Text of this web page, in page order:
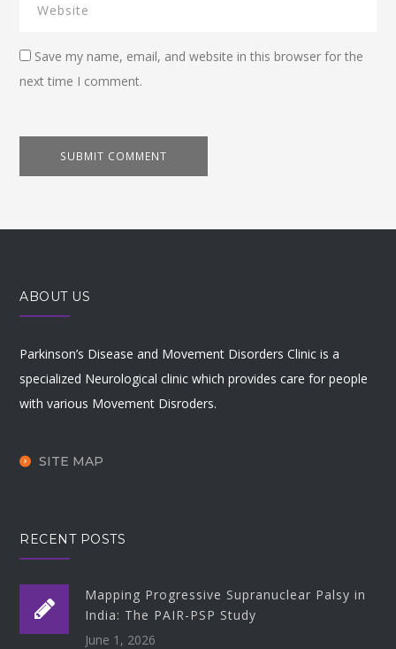
Save my name, email, and website in this browser for the
next time I comment.
ABOUT US
Parkinson’s Disease and Movement Disorders Clinic is a
specialized Neurological clinic which provides care for people
with various Movement Disroders.
SITE MAP
RECENT POSTS
Mapping Progressive Supranuclear Palsy in
India: The PAIR-PSP Study
June 1, 2026